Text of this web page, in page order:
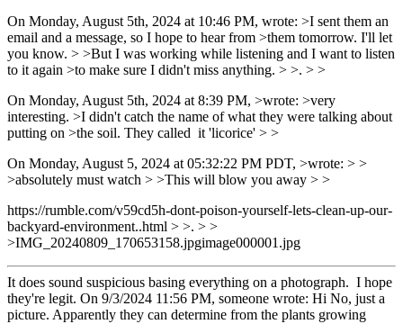
On Monday, August 5th, 2024 at 10:46 PM, wrote: >I sent them an
email and a message, so I hope to hear from >them tomorrow. I'll let
you know. > >But I was working while listening and I want to listen
to it again >to make sure I didn't miss anything. > >. > >
On Monday, August 5th, 2024 at 8:39 PM, >wrote: >very
interesting. >I didn't catch the name of what they were talking about
putting on >the soil. They called it 'licorice' > >
On Monday, August 5, 2024 at 05:32:22 PM PDT, >wrote: > >
>absolutely must watch > >This will blow you away > >
https://rumble.com/v59cd5h-dont-poison-yourself-lets-clean-up-our-
backyard-environment..html > >. > >
>IMG_20240809_170653158.jpgimage000001.jpg
It does sound suspicious basing everything on a photograph. I hope
they're legit. On 9/3/2024 11:56 PM, someone wrote: Hi No, just a
picture. Apparently they can determine from the plants growing